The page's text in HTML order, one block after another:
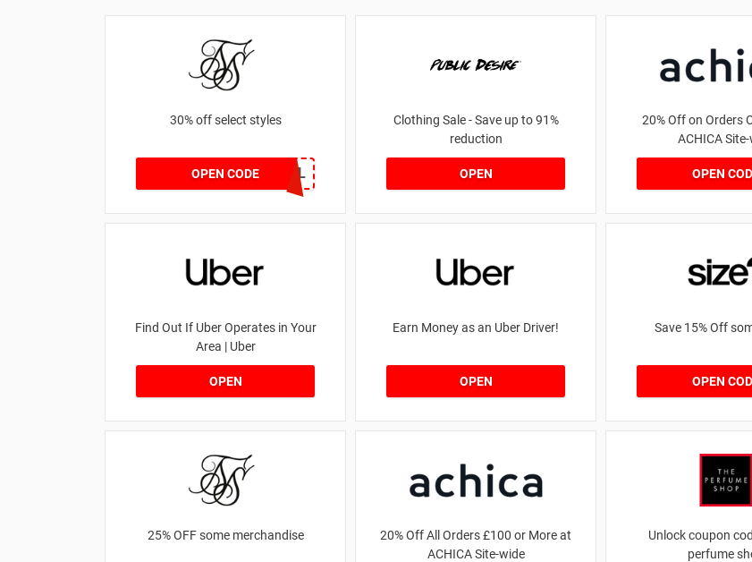
30% off select styles
OPEN CODE GOAL
Clothing Sale - Save up to 91%
reduction
OPEN
20% Off on Orders
ACHICA
OPEN
Find Out If Uber Operates in Your
Area | Uber
OPEN
Earn Money as an Uber Driver!
OPEN
Save 15% Off
OPEN
25% OFF some merchandise
20% Off All Orders £100 or More at
ACHICA Site-wide
Unlock coupon
perfume